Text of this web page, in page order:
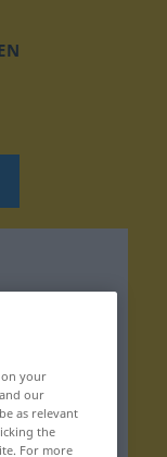
your
our
as relevant
the
For more